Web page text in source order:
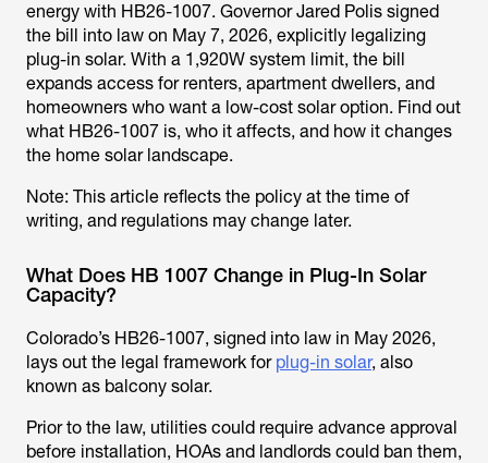
energy with HB26-1007. Governor Jared Polis signed
the bill into law on May 7, 2026, explicitly legalizing
plug-in solar. With a 1,920W system limit, the bill
expands access for renters, apartment dwellers, and
homeowners who want a low-cost solar option. Find out
what HB26-1007 is, who it affects, and how it changes
the home solar landscape.
Note: This article reflects the policy at the time of
writing, and regulations may change later.
What Does HB 1007 Change in Plug-In Solar
Capacity?
Colorado’s HB26-1007, signed into law in May 2026,
lays out the legal framework for plug-in solar, also
known as balcony solar.
Prior to the law, utilities could require advance approval
before installation, HOAs and landlords could ban them,